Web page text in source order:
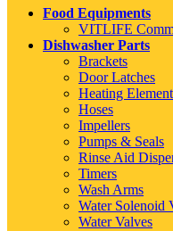
Food Equipments
VITLIFE
Dishwasher Parts
Brackets
Door Latches
Heating
Hoses
Impellers
Pumps & Seals
Rinse Aid
Timers
Wash Arms
Water Solenoid
Water Valves